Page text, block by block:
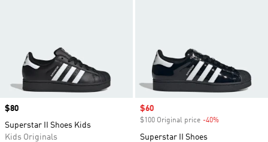
Price
$80
Superstar II Shoes Kids
Kids Originals
Sale price
$60
$100 Original price -40%
Superstar II Shoes